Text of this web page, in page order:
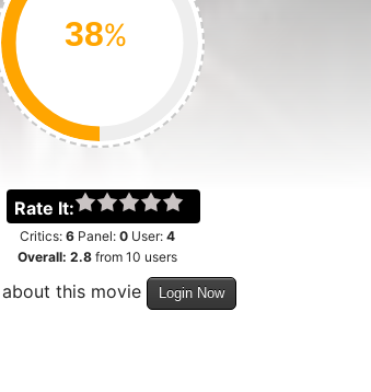
%
Rate It:
Critics: 6Panel: 0User: 4
Overall: 2.8from 10 users
this movie Login Now